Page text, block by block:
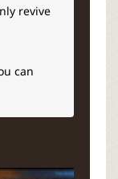
revive
can